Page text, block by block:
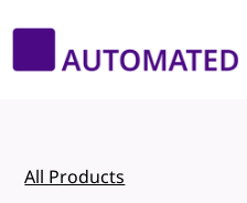
All Products